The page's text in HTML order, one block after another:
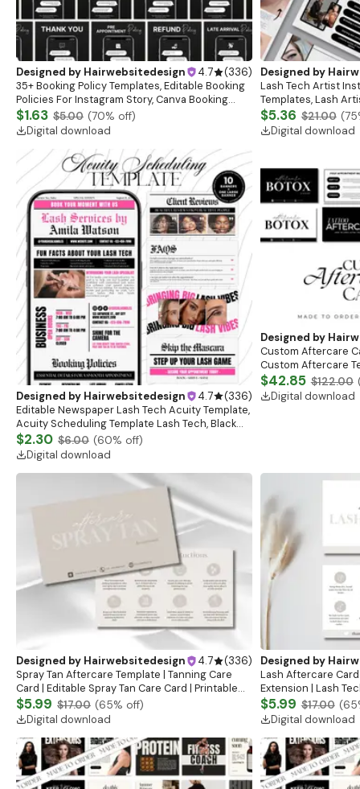
Designed by Hairwebsitedesign 4.7 (336)
35+ Booking Policy Templates, Editable Booking
Policies For Instagram Story, Canva Booking
Policy For Lash, Nail, Hair, Cancellation Policy
$1.63 $5.00 (70% off)
Digital download
Designed by
Lash Tech Artist
Templates, Lash
Content, Lash
Posts
$5.36 $21.00 (75
Digital download
Designed by Hairwebsitedesign 4.7 (336)
Editable Newspaper Lash Tech Acuity Template,
Acuity Scheduling Template Lash Tech, Black
and Pink Beauty Salon Booking Site, Canva
Template
$2.30 $6.00 (60% off)
Digital download
Designed by
Custom Aftercare
Custom Aftercare
Template | Care
Template
$42.85 $122.00
Digital download
Designed by Hairwebsitedesign 4.7 (336)
Spray Tan Aftercare Template | Tanning Care
Card | Editable Spray Tan Care Card | Printable
Aftercare Card | Airbrush Tanning Canva
Template
$5.99 $17.00 (65% off)
Digital download
Designed by
Lash Aftercare
Extension | Lash
Instructions | Lash
Instructions
$5.99 $17.00 (65
Digital download